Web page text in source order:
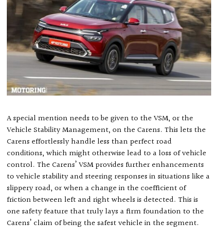
A special mention needs to be given to the VSM, or the
Vehicle Stability Management, on the Carens. This lets the
Carens effortlessly handle less than perfect road
conditions, which might otherwise lead to a loss of vehicle
control. The Carens’ VSM provides further enhancements
to vehicle stability and steering responses in situations like a
slippery road, or when a change in the coefficient of
friction between left and right wheels is detected. This is
one safety feature that truly lays a firm foundation to the
Carens’ claim of being the safest vehicle in the segment.